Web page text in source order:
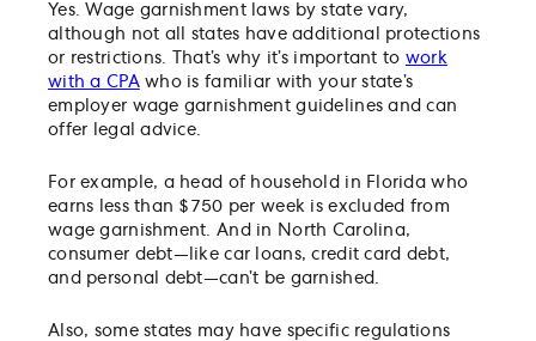
Yes. Wage garnishment laws by state vary,
although not all states have additional protections
or restrictions. That’s why it’s important to work
with a CPAwho is familiar with your state’s
employer wage garnishment guidelines and can
offer legal advice.
For example, a head of household in Florida who
earns less than $750 per week is excluded from
wage garnishment. And in North Carolina,
consumer debt—like car loans, credit card debt,
and personal debt—can’t be garnished.
Also, some states may have specific regulations